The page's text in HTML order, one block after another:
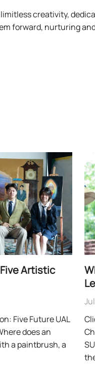
limitless creativity,
forward, nurturing
Artistic
Five Future UAL
does an
a paintbrush, a